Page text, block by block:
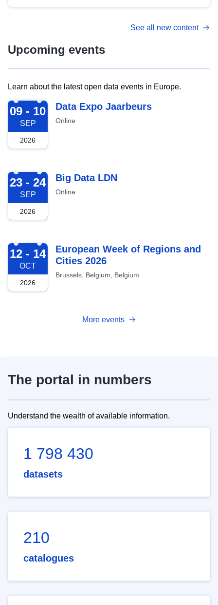
See all new content
Upcoming events
Learn about the latest open data events in Europe.
2026-09-09
09 - 10
SEP
2026
Data Expo Jaarbeurs
Online
2026-09-23
23 - 24
SEP
2026
Big Data LDN
Online
2026-10-12
12 - 14
OCT
2026
European Week of Regions and
Cities 2026
Brussels, Belgium, Belgium
More events
The portal in numbers
Understand the wealth of available information.
1 798 430
datasets
210
catalogues